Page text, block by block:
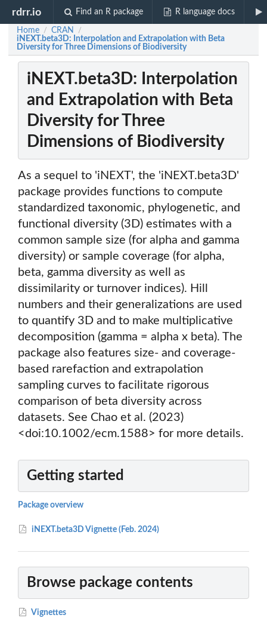
rdrr.io Find an R package R language docs
Home / CRAN /
iNEXT.beta3D: Interpolation and Extrapolation with Beta
Diversity for Three Dimensions of Biodiversity
iNEXT.beta3D: Interpolation
and Extrapolation with Beta
Diversity for Three
Dimensions of Biodiversity
As a sequel to 'iNEXT', the 'iNEXT.beta3D'
package provides functions to compute
standardized taxonomic, phylogenetic, and
functional diversity (3D) estimates with a
common sample size (for alpha and gamma
diversity) or sample coverage (for alpha,
beta, gamma diversity as well as
dissimilarity or turnover indices). Hill
numbers and their generalizations are used
to quantify 3D and to make multiplicative
decomposition (gamma = alpha x beta). The
package also features size- and coverage-
based rarefaction and extrapolation
sampling curves to facilitate rigorous
comparison of beta diversity across
datasets. See Chao et al. (2023)
<doi:10.1002/ecm.1588> for more details.
Getting started
Package overview
iNEXT.beta3D Vignette (Feb. 2024)
Browse package contents
Vignettes